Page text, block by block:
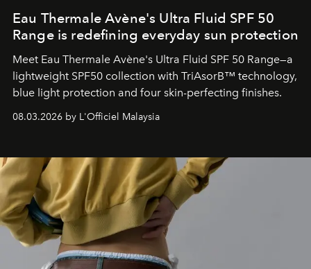
Eau Thermale Avène's Ultra Fluid SPF 50
Range is redefining everyday sun protection
Meet Eau Thermale Avène's Ultra Fluid SPF 50 Range—a
lightweight SPF50 collection with TriAsorB™ technology,
blue light protection and four skin-perfecting finishes.
08.03.2026 by L'Officiel Malaysia